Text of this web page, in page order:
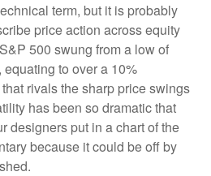
term, but it is probably
price action across equity
500 swung from a low of
to over a 10%
rivals the sharp price swings
has been so dramatic that
designers put in a chart of the
because it could be off by